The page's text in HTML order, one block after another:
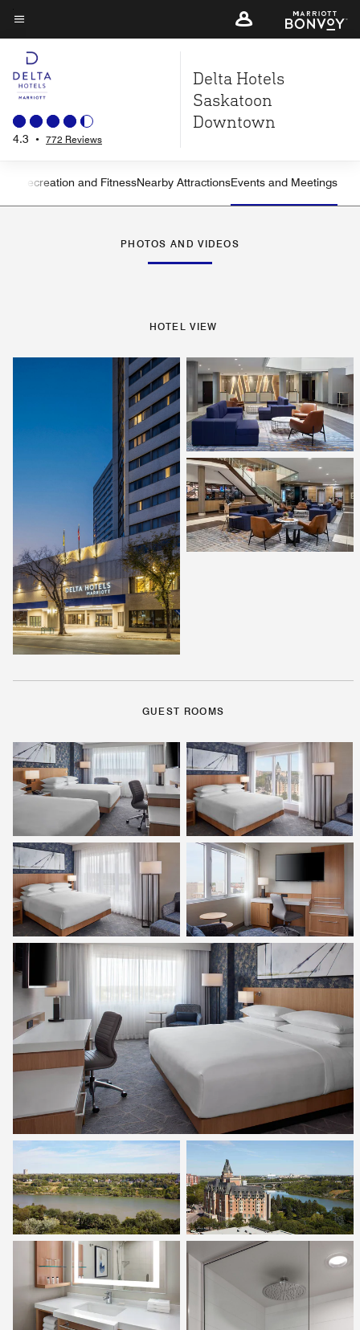
Skip
to
main
content
Menu text
4.3 • 772 Reviews
Delta Hotels
Saskatoon
Downtown
Left Arrow
Recreation and FitnessNearby AttractionsEvents and Meetings
PHOTOS AND VIDEOS
HOTEL VIEW
GUEST ROOMS